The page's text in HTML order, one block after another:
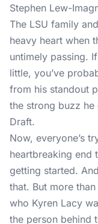
Stephen Lew-
The LSU family
heavy heart when
untimely passing.
little, you’ve
from his standout
the strong buzz he
Draft.
Now, everyone’s
heartbreaking end
getting started.
that. But more
who Kyren Lacy
the person behind